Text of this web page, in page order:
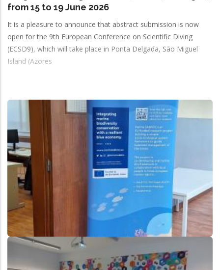
from 15 to 19 June 2026
It is a pleasure to announce that abstract submission is now
open for the 9th European Conference on Scientific Diving
(ECSD9), which will take place in Ponta Delgada, São Miguel
Island (Azores